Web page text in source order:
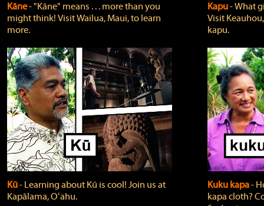
Kāne‐ "Kāne" means . . . more than you
might think! Visit Wailua, Maui, to learn
more.
Kapu‐ What
Visit
kapu.
Kū‐ Learning about Kū is cool! Join us at
Kapālama, Oʻahu.
Kuku kapa‐
kapa cloth?